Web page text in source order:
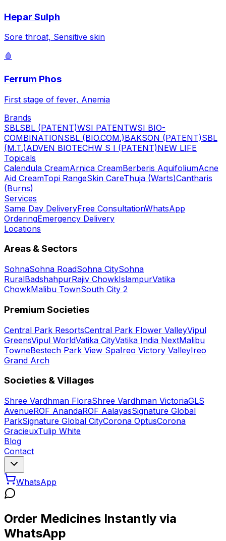
Hepar Sulph
Sore throat, Sensitive skin
🩸
Ferrum Phos
First stage of fever, Anemia
Brands
SBLSBL (PATENT)WSI PATENTWSI BIO-
COMBINATIONSBL (BIO.COM.)BAKSON (PATENT)SBL
(M.T.)ADVEN BIOTECHW S I (PATENT)NEW LIFE
Topicals
Calendula CreamArnica CreamBerberis AquifoliumAcne
Aid CreamTopi RangeSkin CareThuja (Warts)Cantharis
(Burns)
Services
Same Day DeliveryFree ConsultationWhatsApp
OrderingEmergency Delivery
Locations
Areas & Sectors
SohnaSohna RoadSohna CitySohna
RuralBadshahpurRajiv ChowkIslampurVatika
ChowkMalibu TownSouth City 2
Premium Societies
Central Park ResortsCentral Park Flower ValleyVipul
GreensVipul WorldVatika CityVatika India NextMalibu
TowneBestech Park View SpaIreo Victory ValleyIreo
Grand Arch
Societies & Villages
Shree Vardhman FloraShree Vardhman VictoriaGLS
AvenueROF AnandaROF AalayasSignature Global
ParkSignature Global CityCorona OptusCorona
GracieuxTulip White
Blog
Contact
WhatsApp
Order Medicines Instantly via
WhatsApp